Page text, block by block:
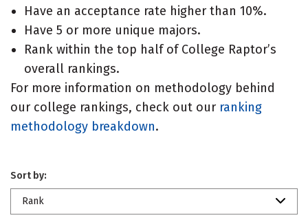
Have an acceptance rate higher than 10%.
Have 5 or more unique majors.
Rank within the top half of College Raptor’s
overall rankings.
For more information on methodology behind
our college rankings, check out our ranking
methodology breakdown.
Sort by:
Rank